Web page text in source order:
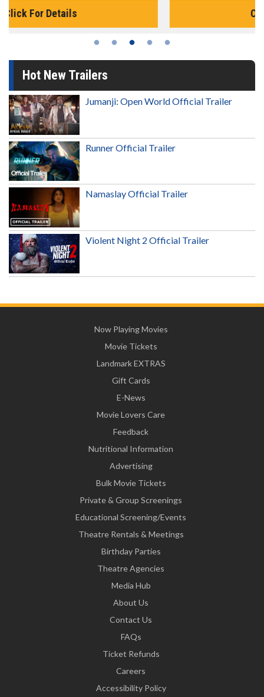
Hot New Trailers
Jumanji: Open World Official Trailer
Runner Official Trailer
Namaslay Official Trailer
Violent Night 2 Official Trailer
Now Playing Movies
Movie Tickets
Landmark EXTRAS
Gift Cards
E-News
Movie Lovers Care
Feedback
Nutritional Information
Advertising
Bulk Movie Tickets
Private & Group Screenings
Educational Screening/Events
Theatre Rentals & Meetings
Birthday Parties
Theatre Agencies
Media Hub
About Us
Contact Us
FAQs
Ticket Refunds
Careers
Accessibility Policy